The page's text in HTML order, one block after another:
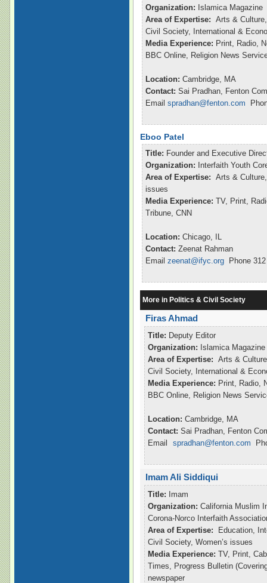
Organization: Islamica Magazine
Area of Expertise: Arts &
Civil Society, International &
Media Experience: Print, Radio,
BBC Online, Religion News
Location: Cambridge, MA
Contact: Sai Pradhan, Fenton
Email spradhan@fenton.com
Eboo Patel
Title: Founder and Executive
Organization:
Interfaith Youth
Area of Expertise: Arts &
issues
Media Experience: TV, Print,
Tribune, CNN
Location: Chicago, IL
Contact: Zeenat Rahman
Email zeenat@ifyc.org Phone
More in Politics & Civil Society
Firas Ahmad
Title: Deputy Editor
Organization: Islamica Magazine
Area of Expertise: Arts &
Civil Society, International &
Media Experience: Print, Radio,
BBC Online, Religion News
Location: Cambridge, MA
Contact: Sai Pradhan, Fenton
Email
spradhan@fenton.com
Imam Ali Siddiqui
Title:
Imam
Organization: California Muslim
Corona-Norco Interfaith
Area of Expertise:
Education,
Civil Society, Women’s issues
Media Experience: TV, Print,
Times, Progress Bulletin
newspaper